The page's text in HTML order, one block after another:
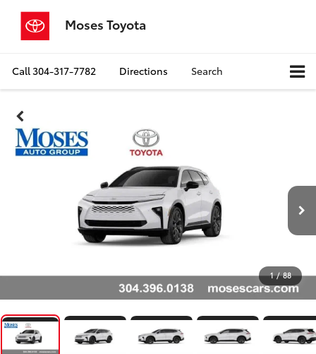
Moses Toyota
Call304-317-7782 Directions Search
1 / 88